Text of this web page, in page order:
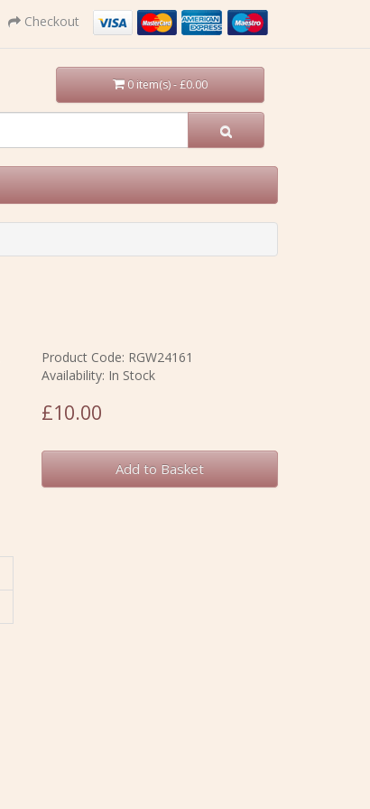
Checkout
0 item(s) - £0.00
Product Code: RGW24161
Availability: In Stock
£10.00
Add to Basket